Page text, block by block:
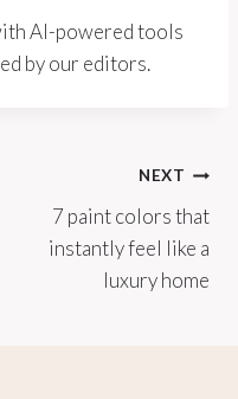
AI-powered tools
by our editors.
NEXT
7 paint colors that
instantly feel like a
luxury home